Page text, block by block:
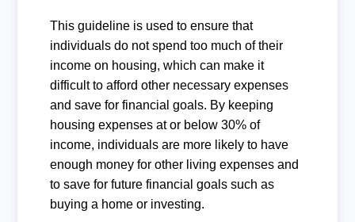
This guideline is used to ensure that
individuals do not spend too much of their
income on housing, which can make it
difficult to afford other necessary expenses
and save for financial goals. By keeping
housing expenses at or below 30% of
income, individuals are more likely to have
enough money for other living expenses and
to save for future financial goals such as
buying a home or investing.